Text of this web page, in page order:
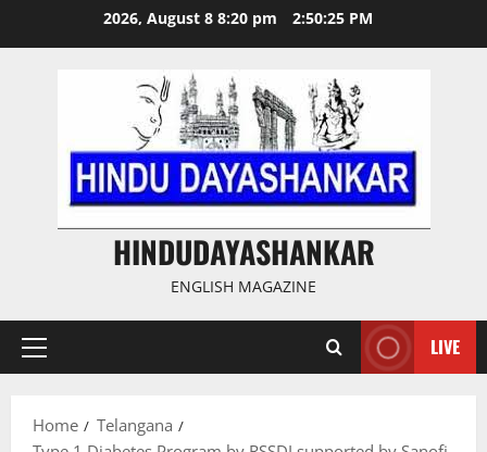
2026, August 8 8:20 pm 2:50:26 PM
HINDUDAYASHANKAR
ENGLISH MAGAZINE
Primary
LIVE
Home
Telangana